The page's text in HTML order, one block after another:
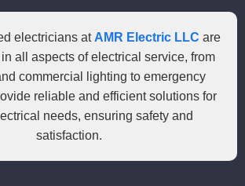
electricians at AMR Electric LLC are
all aspects of electrical service, from
commercial lighting to emergency
reliable and efficient solutions for
needs, ensuring safety and
satisfaction.